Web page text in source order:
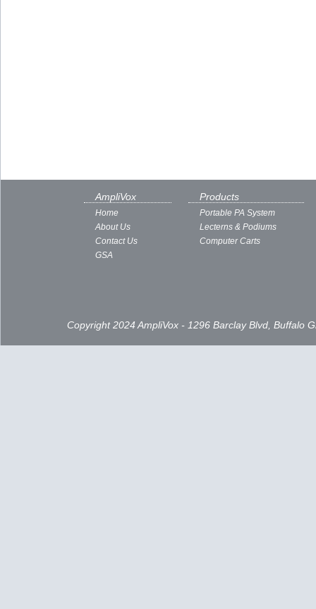
AmpliVox
Home
About Us
Contact Us
GSA
Products
Portable PA System
Lecterns & Podiums
Computer Carts
Copyright 2024 AmpliVox - 1296 Barclay Blvd, Buffalo